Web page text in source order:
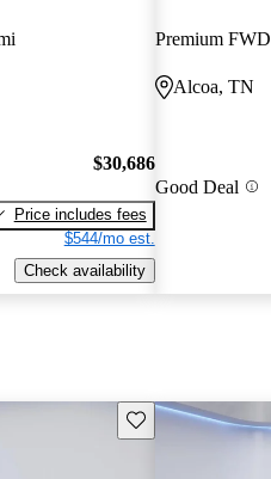
$30,686
Price includes fees
$544/mo est.
Check availability
Premium FWD
Alcoa, TN
Good Deal
Save this listing